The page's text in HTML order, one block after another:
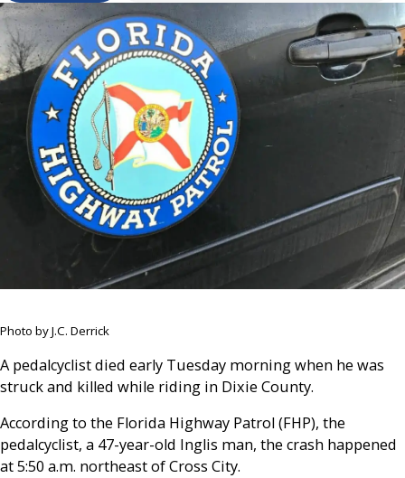
Photo by J.C. Derrick
A pedalcyclist died early Tuesday morning when he was
struck and killed while riding in Dixie County.
According to the Florida Highway Patrol (FHP), the
pedalcyclist, a 47-year-old Inglis man, the crash happened
at 5:50 a.m. northeast of Cross City.